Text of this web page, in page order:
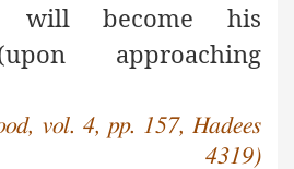
will become his
approaching
vol. 4, pp. 157, Hadees
4319)